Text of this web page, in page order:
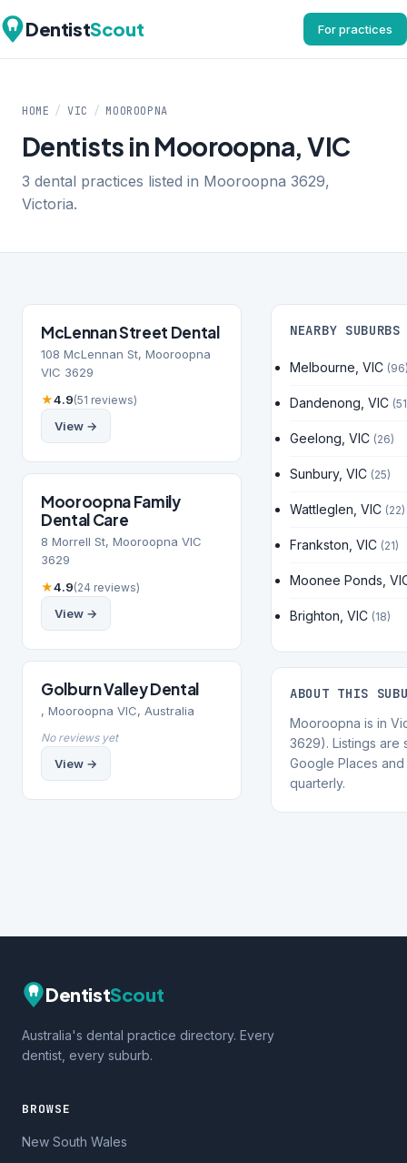
DentistScout For practices
HOME / VIC / MOOROOPNA
Dentists in Mooroopna, VIC
3 dental practices listed in Mooroopna 3629,
Victoria.
McLennan Street Dental
108 McLennan St, Mooroopna
VIC 3629
★4.9(51 reviews)
View →
Mooroopna Family
Dental Care
8 Morrell St, Mooroopna VIC
3629
★4.9(24 reviews)
View →
Golburn Valley Dental
, Mooroopna VIC, Australia
No reviews yet
View →
NEARBY SUBURBS
Melbourne, VIC
Dandenong, VIC
Geelong, VIC (26)
Sunbury, VIC (25)
Wattleglen, VIC (22)
Frankston, VIC (21)
Moonee Ponds,
Brighton, VIC (18)
ABOUT THIS
Mooroopna is in
3629). Listings are
Google Places
quarterly.
DentistScout
Australia's dental practice directory. Every
dentist, every suburb.
BROWSE
New South Wales